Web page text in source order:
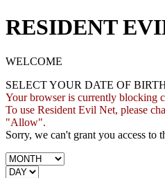
RESIDENT
WELCOME
SELECT YOUR DATE OF
Your browser is currently blocking
To use Resident Evil Net, please
"Allow".
Sorry, we can't grant you access to